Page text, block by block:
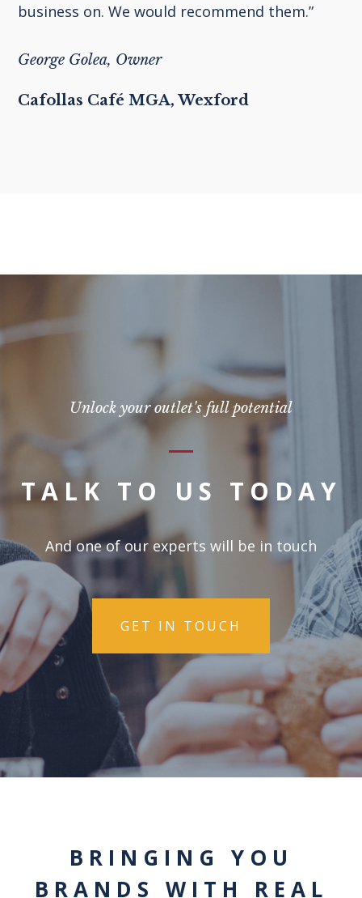
business on. We would recommend them.”
George Golea, Owner
Cafollas Café MGA, Wexford
Unlock your outlet's full potential
TALK TO US TODAY
And one of our experts will be in touch
GET IN TOUCH
BRINGING YOU
BRANDS WITH REAL